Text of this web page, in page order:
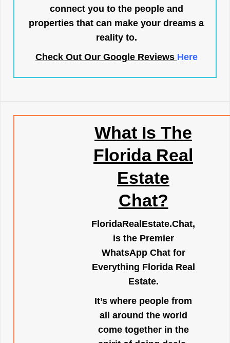
connect you to the people and
properties that can make your dreams a
reality to.
Check Out Our Google Reviews Here
What Is The
Florida Real
Estate
Chat?
FloridaRealEstate.Chat,
is the Premier
WhatsApp Chat for
Everything Florida Real
Estate.
It’s where people from
all around the world
come together in the